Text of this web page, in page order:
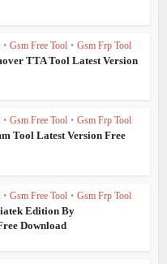
• Gsm Free Tool • Gsm Frp Tool
TTA Tool Latest Version
• Gsm Free Tool • Gsm Frp Tool
Tool Latest Version Free
• Gsm Free Tool • Gsm Frp Tool
Edition By
Download